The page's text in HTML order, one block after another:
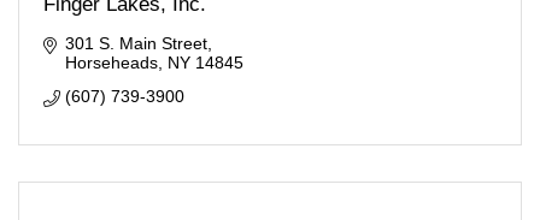
301 S. Main Street
Horseheads NY 14845
(607) 739-3900